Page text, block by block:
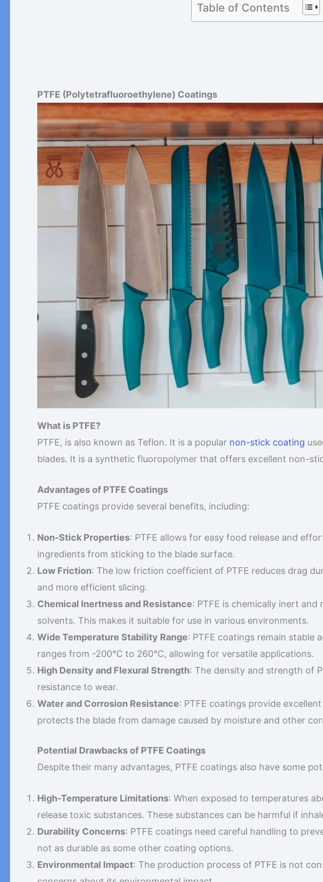
Table of Contents
PTFE (Polytetrafluoroethylene) Coatings
What is PTFE?
PTFE, is also known as Teflon. It is a popular non-stick coating
blades. It is a synthetic fluoropolymer that offers excellent non-
Advantages of PTFE Coatings
PTFE coatings provide several benefits, including:
Non-Stick Properties: PTFE allows for easy food release and
ingredients from sticking to the blade surface.
Low Friction: The low friction coefficient of PTFE reduces drag
and more efficient slicing.
Chemical Inertness and Resistance: PTFE is chemically inert
solvents. This makes it suitable for use in various environments.
Wide Temperature Stability Range: PTFE coatings remain stable
ranges from -200°C to 260°C, allowing for versatile applications.
High Density and Flexural Strength: The density and strength of
resistance to wear.
Water and Corrosion Resistance: PTFE coatings provide
protects the blade from damage caused by moisture and other
Potential Drawbacks of PTFE Coatings
Despite their many advantages, PTFE coatings also have some
High-Temperature Limitations: When exposed to temperatures
release toxic substances. These substances can be harmful if
Durability Concerns: PTFE coatings need careful handling to
not as durable as some other coating options.
Environmental Impact: The production process of PTFE is not